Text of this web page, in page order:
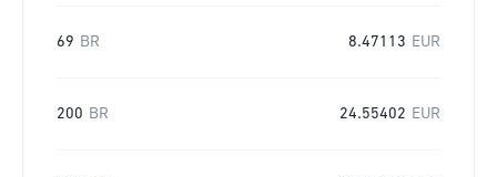
69 BR 8.47113 EUR
200 BR 24.55402 EUR